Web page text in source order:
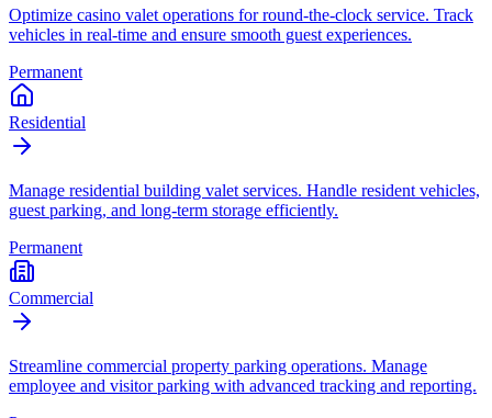
Optimize casino valet operations for round-the-clock service. Track
vehicles in real-time and ensure smooth guest experiences.
Permanent
Residential
Manage residential building valet services. Handle resident vehicles,
guest parking, and long-term storage efficiently.
Permanent
Commercial
Streamline commercial property parking operations. Manage
employee and visitor parking with advanced tracking and reporting.